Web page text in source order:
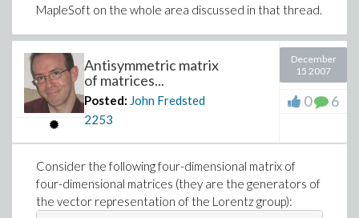
MapleSoft on the whole area discussed in that thread.
Antisymmetric matrix
of matrices...
Posted: John Fredsted
2253
December
15 2007
0 6
Consider the following four-dimensional matrix of
four-dimensional matrices (they are the generators of
the vector representation of the Lorentz group):